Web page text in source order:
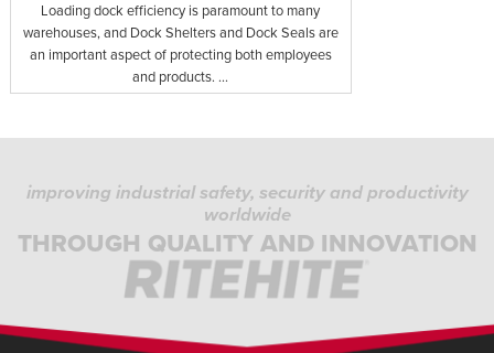
Loading dock efficiency is paramount to many
warehouses, and Dock Shelters and Dock Seals are
an important aspect of protecting both employees
and products. ...
improving industrial safety, security and productivity
worldwide
THROUGH QUALITY AND INNOVATION